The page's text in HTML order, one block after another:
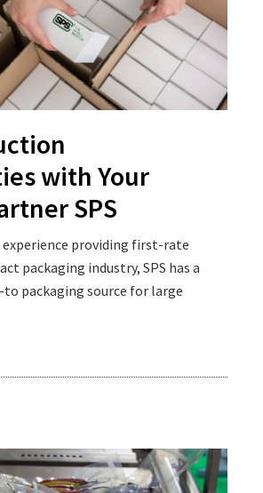
with Your
SPS
experience providing first-rate
packaging industry, SPS has a
packaging source for large